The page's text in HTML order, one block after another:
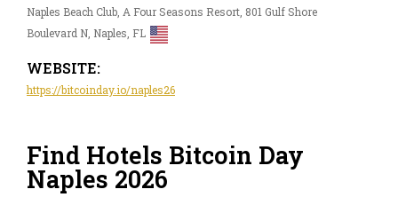
Naples Beach Club, A Four Seasons Resort, 801 Gulf Shore
Boulevard N, Naples, FL
WEBSITE:
https://bitcoinday.io/naples26
Find Hotels Bitcoin Day
Naples 2026